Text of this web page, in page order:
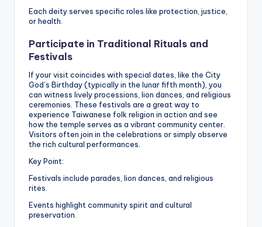
Each deity serves specific roles like protection, justice,
or health.
Participate in Traditional Rituals and
Festivals
If your visit coincides with special dates, like the City
God’s Birthday (typically in the lunar fifth month), you
can witness lively processions, lion dances, and religious
ceremonies. These festivals are a great way to
experience Taiwanese folk religion in action and see
how the temple serves as a vibrant community center.
Visitors often join in the celebrations or simply observe
the rich cultural performances.
Key Point:
Festivals include parades, lion dances, and religious
rites.
Events highlight community spirit and cultural
preservation.